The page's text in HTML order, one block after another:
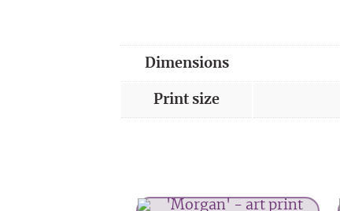
Dimensions
Print size